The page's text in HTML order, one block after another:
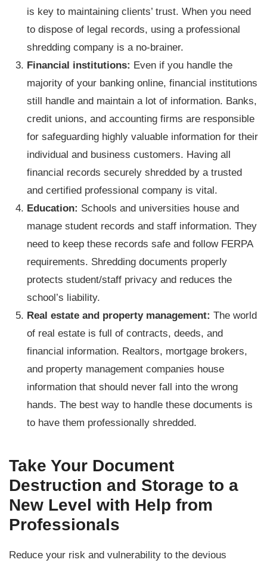
is key to maintaining clients’ trust. When you need
to dispose of legal records, using a professional
shredding company is a no-brainer.
Financial institutions: Even if you handle the
majority of your banking online, financial institutions
still handle and maintain a lot of information. Banks,
credit unions, and accounting firms are responsible
for safeguarding highly valuable information for their
individual and business customers. Having all
financial records securely shredded by a trusted
and certified professional company is vital.
Education: Schools and universities house and
manage student records and staff information. They
need to keep these records safe and follow FERPA
requirements. Shredding documents properly
protects student/staff privacy and reduces the
school’s liability.
Real estate and property management: The world
of real estate is full of contracts, deeds, and
financial information. Realtors, mortgage brokers,
and property management companies house
information that should never fall into the wrong
hands. The best way to handle these documents is
to have them professionally shredded.
Take Your Document
Destruction and Storage to a
New Level with Help from
Professionals
Reduce your risk and vulnerability to the devious